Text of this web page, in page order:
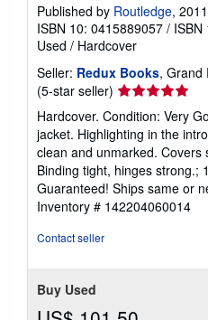
Published by Routledge, 2011
ISBN 10: 0415889057 / ISBN
Used / Hardcover
Seller: Redux Books, Grand
(5-star seller) Seller
rating
5
out
of
5
stars
Hardcover. Condition: Very
jacket. Highlighting in the
clean and unmarked. Covers
Binding tight, hinges strong.;
Guaranteed! Ships same or
Inventory # 142204060014
Contact seller
Buy Used